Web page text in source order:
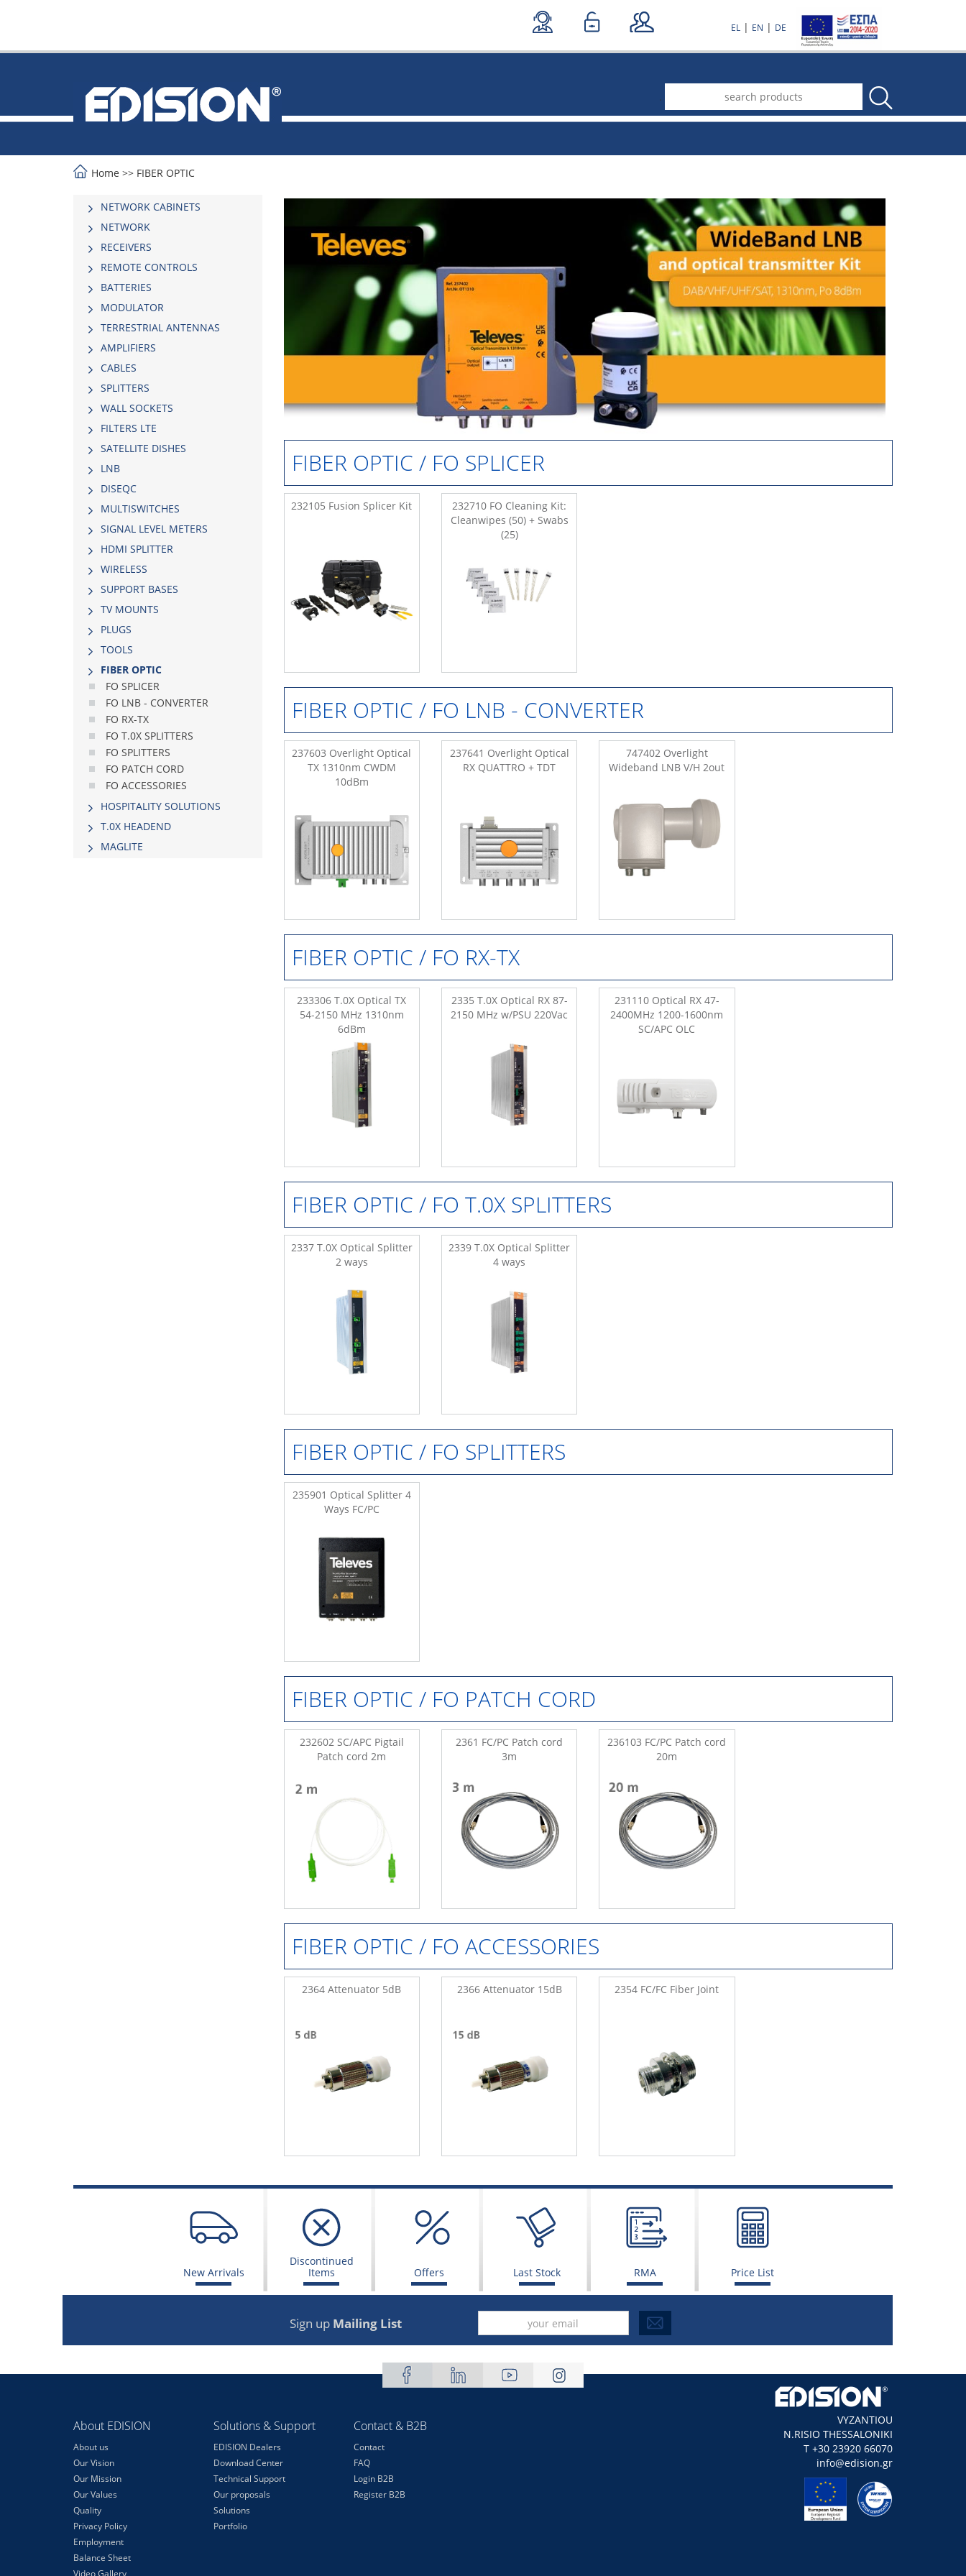
EL | EN | DE
.
Home >> FIBER OPTIC
NETWORK CABINETS
NETWORK
RECEIVERS
REMOTE CONTROLS
BATTERIES
MODULATOR
TERRESTRIAL ANTENNAS
AMPLIFIERS
CABLES
SPLITTERS
WALL SOCKETS
FILTERS LTE
SATELLITE DISHES
LNB
DISEQC
MULTISWITCHES
SIGNAL LEVEL METERS
HDMI SPLITTER
WIRELESS
SUPPORT BASES
TV MOUNTS
PLUGS
TOOLS
FIBER OPTIC
FO SPLICER
FO LNB - CONVERTER
FO RX-TX
FO T.0X SPLITTERS
FO SPLITTERS
FO PATCH CORD
FO ACCESSORIES
HOSPITALITY SOLUTIONS
Τ.0Χ HEADEND
MAGLITE
FIBER OPTIC / FO SPLICER
232105 Fusion Splicer Kit
232710 FO Cleaning Kit:
Cleanwipes (50) + Swabs
(25)
FIBER OPTIC / FO LNB - CONVERTER
237603 Overlight Optical
TX 1310nm CWDM
10dBm
237641 Overlight Optical
RX QUATTRO + TDT
747402 Overlight
Wideband LNB V/H 2out
FIBER OPTIC / FO RX-TX
233306 T.0X Optical TX
54-2150 MHz 1310nm
6dBm
2335 T.0X Optical RX 87-
2150 MHz w/PSU 220Vac
231110 Optical RX 47-
2400MHz 1200-1600nm
SC/APC OLC
FIBER OPTIC / FO T.0X SPLITTERS
2337 T.0X Optical Splitter
2 ways
2339 T.0X Optical Splitter
4 ways
FIBER OPTIC / FO SPLITTERS
235901 Optical Splitter 4
Ways FC/PC
FIBER OPTIC / FO PATCH CORD
232602 SC/APC Pigtail
Patch cord 2m
2361 FC/PC Patch cord
3m
236103 FC/PC Patch cord
20m
FIBER OPTIC / FO ACCESSORIES
2364 Attenuator 5dB 2366 Attenuator 15dB 2354 FC/FC Fiber Joint
New Arrivals
Discontinued
Items
Offers Last Stock RMA Price List
Sign up Mailing List
About EDISION
About us
Our Vision
Our Mission
Our Values
Quality
Privacy Policy
Employment
Balance Sheet
Video Gallery
Solutions & Support
EDISION Dealers
Download Center
Technical Support
Our proposals
Solutions
Portfolio
Contact & B2B
Contact
FAQ
Login B2B
Register B2B
VYZANTIOU
N.RISIO THESSALONIKI
Τ +30 23920 66070
info@edision.gr